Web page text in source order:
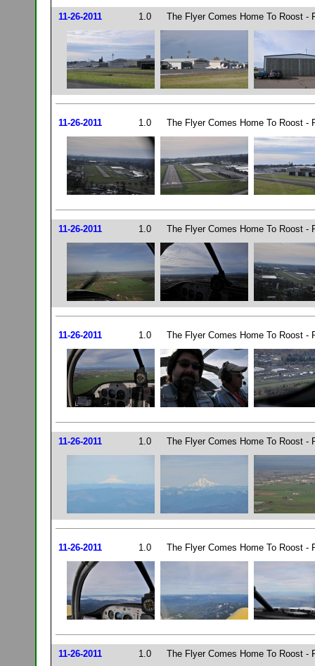
11-26-2011 1.0 The Flyer Comes Home To Roost -
11-26-2011 1.0 The Flyer Comes Home To Roost -
11-26-2011 1.0 The Flyer Comes Home To Roost -
11-26-2011 1.0 The Flyer Comes Home To Roost -
11-26-2011 1.0 The Flyer Comes Home To Roost -
11-26-2011 1.0 The Flyer Comes Home To Roost -
11-26-2011 1.0 The Flyer Comes Home To Roost -